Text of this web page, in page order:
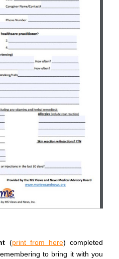
(print from here) completed
to bring it with you